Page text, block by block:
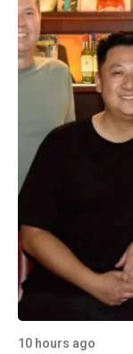
10 hours ago